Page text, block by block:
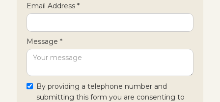
Email Address *
Message *
By providing a telephone number and
submitting this form you are consenting to